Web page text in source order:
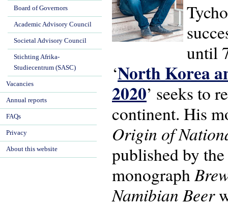
until
‘North Korea
2020’ seeks to
continent. His
Origin of
published by
monograph
Namibian Beer
Board of Governors
Academic Advisory Council
Societal Advisory Council
Stichting Afrika-
Studiecentrum (SASC)
Vacancies
Annual reports
FAQs
Privacy
About this website